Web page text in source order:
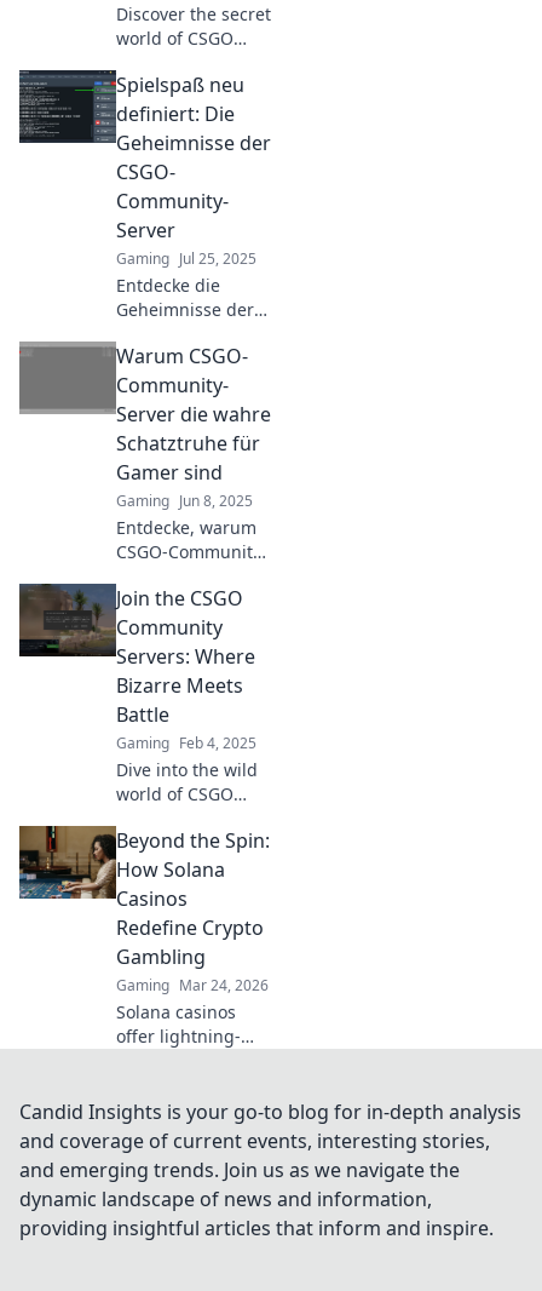
Discover the secret
world of CSGO
servers! Unleash
endless fun,
unique modes,
moments in
gaming bliss.
Spielspaß neu
definiert: Die
Geheimnisse der
CSGO-
Community-
Server
Gaming Jul 25, 2025
Entdecke die
Geheimnisse der
Server und erlebe
Spielspaß neu
definiert! Tauch
Matches und
kreative Modi!
Warum CSGO-
Community-
Server die wahre
Schatztruhe für
Gamer sind
Gaming Jun 8, 2025
Entdecke, warum
CSGO-Community-
Geheimnisse und
Spaß sind! Die
beste Schatztruhe
wartet auf dich!
Join the CSGO
Community
Servers: Where
Bizarre Meets
Battle
Gaming Feb 4, 2025
Dive into the wild
world of CSGO
servers! Discover
bizarre battles,
unique modes,
Join the chaos
today!
Beyond the Spin:
How Solana
Casinos
Redefine Crypto
Gambling
Gaming Mar 24, 2026
Solana casinos
offer lightning-
Discover how
they're
revolutionizing the
game. Click to
learn more!
Candid Insights is your go-to blog for in-depth analysis
and coverage of current events, interesting stories,
and emerging trends. Join us as we navigate the
dynamic landscape of news and information,
providing insightful articles that inform and inspire.